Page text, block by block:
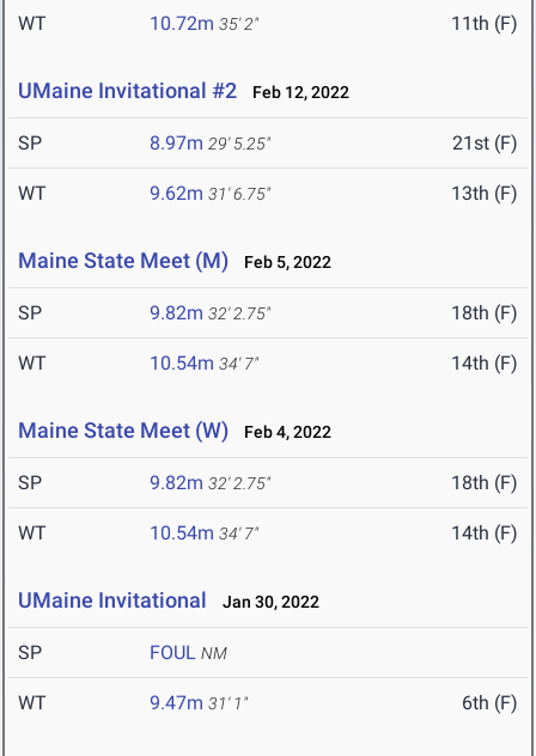
WT 10.72m 35' 2" 11th (F)
UMaine Invitational #2 Feb 12, 2022
SP 8.97m 29' 5.25" 21st (F)
WT 9.62m 31' 6.75" 13th (F)
Maine State Meet (M) Feb 5, 2022
SP 9.82m 32' 2.75" 18th (F)
WT 10.54m 34' 7" 14th (F)
Maine State Meet (W) Feb 4, 2022
SP 9.82m 32' 2.75" 18th (F)
WT 10.54m 34' 7" 14th (F)
UMaine Invitational Jan 30, 2022
SP FOUL NM
WT 9.47m 31' 1" 6th (F)